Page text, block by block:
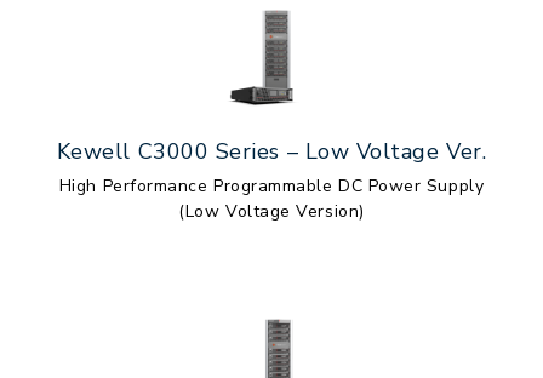
Kewell C3000 Series – Low Voltage Ver.
High Performance Programmable DC Power Supply
(Low Voltage Version)